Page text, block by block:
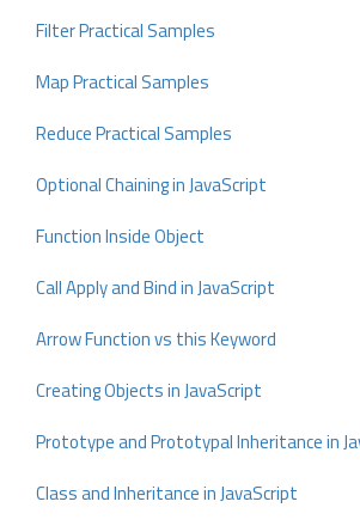
Filter Practical Samples
Map Practical Samples
Reduce Practical Samples
Optional Chaining in JavaScript
Function Inside Object
Call Apply and Bind in JavaScript
Arrow Function vs this Keyword
Creating Objects in JavaScript
Prototype and Prototypal Inheritance in
Class and Inheritance in JavaScript